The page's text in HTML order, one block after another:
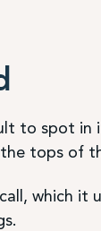
to spot in
tops of
which it